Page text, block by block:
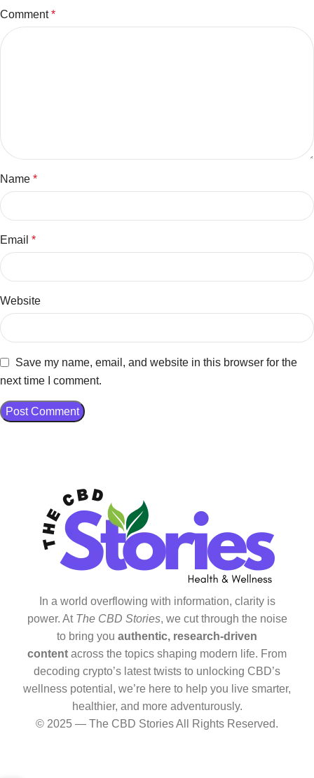
Comment*
Name *
Email *
Website
Save my name, email, and website in this browser for the
next time I comment.
In a world overflowing with information, clarity is
power. At The CBD Stories, we cut through the noise
to bring you authentic, research-driven
content across the topics shaping modern life. From
decoding crypto’s latest twists to unlocking CBD’s
wellness potential, we’re here to help you live smarter,
healthier, and more adventurously.
© 2025 — The CBD Stories All Rights Reserved.